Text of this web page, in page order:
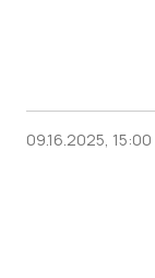
09.16.2025, 15:00